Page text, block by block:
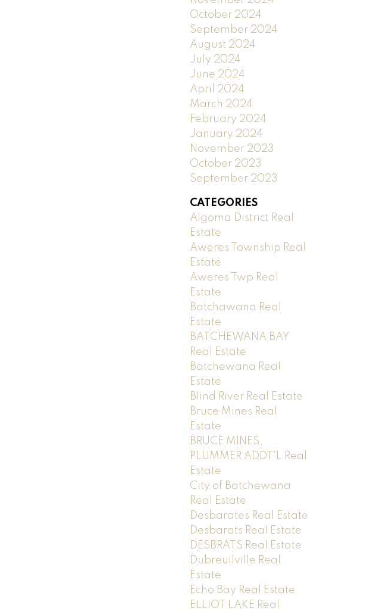
October 2024
September 2024
August 2024
July 2024
June 2024
April 2024
March 2024
February 2024
January 2024
November 2023
October 2023
September 2023
CATEGORIES
Algoma District Real
Estate
Aweres Township Real
Estate
Aweres Twp Real
Estate
Batchawana Real
Estate
BATCHEWANA BAY
Real Estate
Batchewana Real
Estate
Blind River Real Estate
Bruce Mines Real
Estate
BRUCE MINES,
PLUMMER ADDT'L Real
Estate
City of Batchewana
Real Estate
Desbarates Real Estate
Desbarats Real Estate
DESBRATS Real Estate
Dubreuilville Real
Estate
Echo Bay Real Estate
ELLIOT LAKE Real